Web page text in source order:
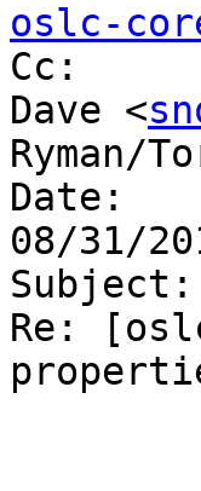
oslc-
Cc:
Dave <
Ryman/
Date:
08/31/
Subject:
Re: